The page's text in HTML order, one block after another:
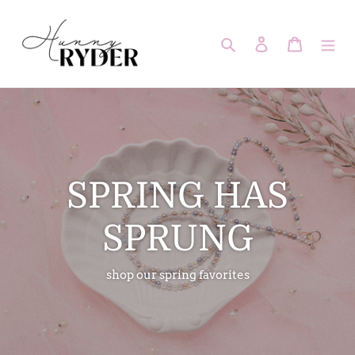
content
Search Log in Cart
SPRING HAS
SPRUNG
shop our spring favorites